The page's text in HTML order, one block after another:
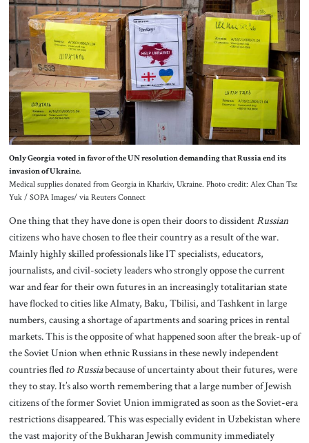
Only Georgia voted in favor of the UN resolution demanding that Russia end its
invasion of Ukraine.
Medical supplies donated from Georgia in Kharkiv, Ukraine. Photo credit: Alex Chan Tsz
Yuk / SOPA Images/ via Reuters Connect
One thing that they have done is open their doors to dissidentRussian
citizens who have chosen to flee their country as a result of the war.
Mainly highly skilled professionals like IT specialists, educators,
journalists, and civil-society leaders who strongly oppose the current
war and fear for their own futures in an increasingly totalitarian state
have flocked to cities like Almaty, Baku, Tbilisi, and Tashkent in large
numbers, causing a shortage of apartments and soaring prices in rental
markets. This is the opposite of what happened soon after the break-up of
the Soviet Union when ethnic Russians in these newly independent
countries fled to Russiabecause of uncertainty about their futures, were
they to stay. It’s also worth remembering that a large number of Jewish
citizens of the former Soviet Union immigrated as soon as the Soviet-era
restrictions disappeared. This was especially evident in Uzbekistan where
the vast majority of the Bukharan Jewish community immediately